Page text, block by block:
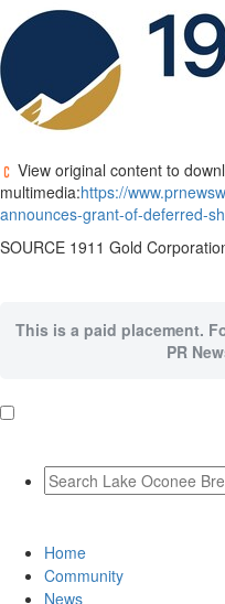
View original content to
multimedia:https://
announces-grant-of-deferred-
SOURCE 1911 Gold
This is a paid placement.
PR
Home
Community
News